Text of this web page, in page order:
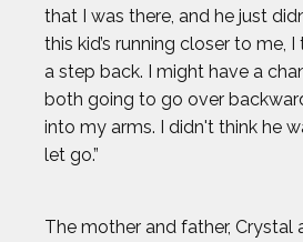
that I was there, and he just
this kid’s running closer to me, I
a step back. I might have a
both going to go over
into my arms. I didn't think he
let go.”
The mother and father, Crystal